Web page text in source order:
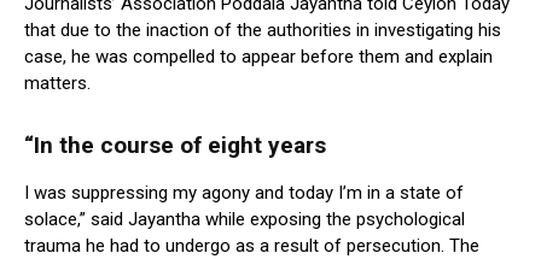
that due to the inaction of the authorities in investigating his
case, he was compelled to appear before them and explain
matters.
“In the course of eight years
I was suppressing my agony and today I’m in a state of
solace,” said Jayantha while exposing the psychological
trauma he had to undergo as a result of persecution. The